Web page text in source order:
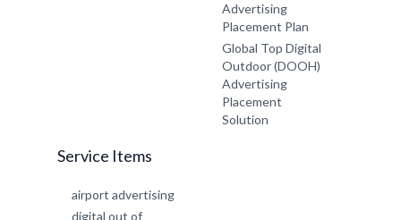
Advertising
Placement Plan
Global Top Digital
Outdoor (DOOH)
Advertising
Placement
Solution
Service Items
airport advertising
digital out of